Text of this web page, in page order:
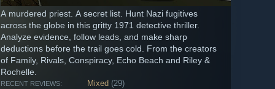
A murdered priest. A secret list. Hunt Nazi fugitives
across the globe in this gritty 1971 detective thriller.
Analyze evidence, follow leads, and make sharp
deductions before the trail goes cold. From the creators
of Family, Rivals, Conspiracy, Echo Beach and Riley &
Rochelle.
RECENT REVIEWS: Mixed (29)